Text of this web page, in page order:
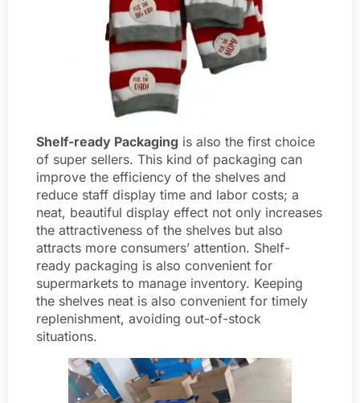
Shelf-ready Packaging is also the first choice
of super sellers. This kind of packaging can
improve the efficiency of the shelves and
reduce staff display time and labor costs; a
neat, beautiful display effect not only increases
the attractiveness of the shelves but also
attracts more consumers’ attention. Shelf-
ready packaging is also convenient for
supermarkets to manage inventory. Keeping
the shelves neat is also convenient for timely
replenishment, avoiding out-of-stock
situations.